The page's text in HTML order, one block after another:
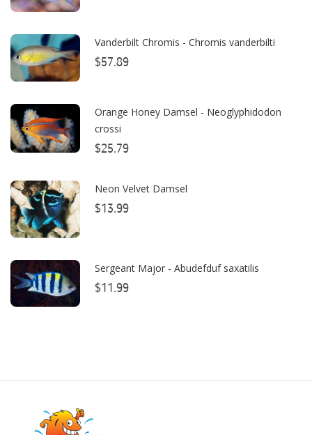
Benepets
Boyd Enterprises
BrightWell Aquatics
Bulk Reef Supply
Caribsea
ClariSea
CO2ART
Cobalt
Coral Rx
CoralVue
Deltec
Vanderbilt Chromis - Chromis vanderbilti
$57.89
Orange Honey Damsel - Neoglyphidodon
crossi
$25.79
Neon Velvet Damsel
$13.99
Sergeant Major - Abudefduf saxatilis
$11.99